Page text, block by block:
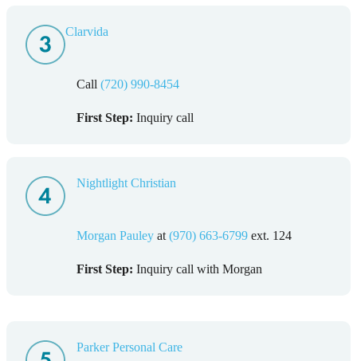
Clarvida
Call (720) 990-8454
First Step: Inquiry call
Nightlight Christian
Morgan Pauley at (970) 663-6799 ext. 124
First Step: Inquiry call with Morgan
Parker Personal Care